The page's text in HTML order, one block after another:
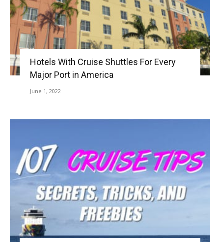
Hotels With Cruise Shuttles For Every
Major Port in America
June 1, 2022